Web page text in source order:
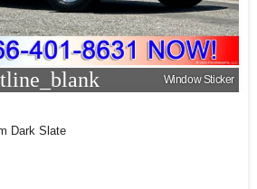
Window Sticker
Dark Slate